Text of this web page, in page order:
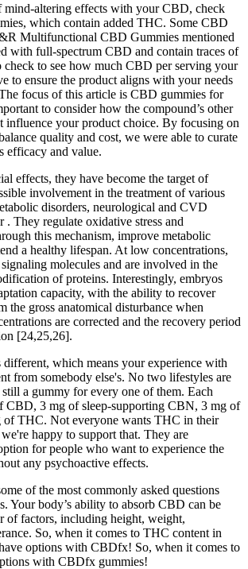
mind-altering effects with your CBD, check
which contain added THC. Some CBD
Multifunctional CBD Gummies mentioned
with full-spectrum CBD and contain traces of
to see how much CBD per serving your
to ensure the product aligns with your needs
focus of this article is CBD gummies for
to consider how the compound’s other
influence your product choice. By focusing on
quality and cost, we were able to curate
efficacy and value.
effects, they have become the target of
involvement in the treatment of various
disorders, neurological and CVD
. They regulate oxidative stress and
this mechanism, improve metabolic
a healthy lifespan. At low concentrations,
molecules and are involved in the
of proteins. Interestingly, embryos
capacity, with the ability to recover
the gross anatomical disturbance when
are corrected and the recovery period
[24,25,26].
which means your experience with
from somebody else's. No two lifestyles are
still a gummy for every one of them. Each
CBD, 3 mg of sleep-supporting CBN, 3 mg of
of THC. Not everyone wants THC in their
happy to support that. They are
for people who want to experience the
any psychoactive effects.
of the most commonly asked questions
Your body’s ability to absorb CBD can be
of factors, including height, weight,
So, when it comes to THC content in
options with CBDfx! So, when it comes to
with CBDfx gummies!